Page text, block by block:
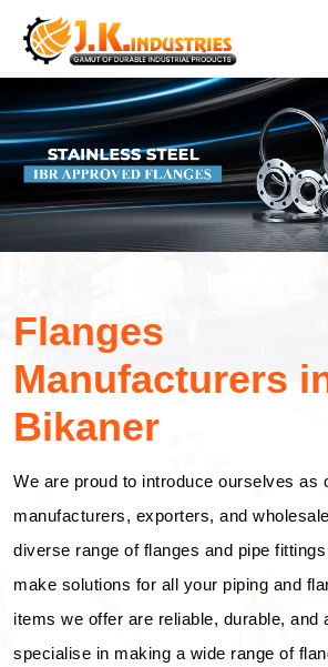
Flanges
Manufacturers
Bikaner
We are proud to introduce ourselves as
manufacturers, exporters, and
diverse range of flanges and pipe
make solutions for all your piping and
items we offer are reliable, durable, and
specialise in making a wide range of